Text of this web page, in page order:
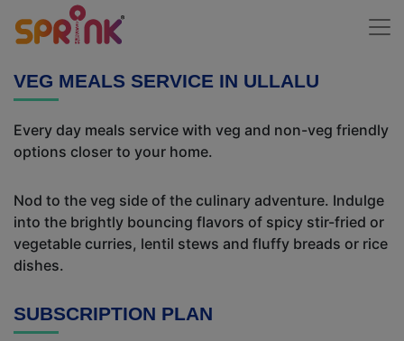
VEG MEALS SERVICE IN ULLALU
Every day meals service with veg and non-veg friendly
options closer to your home.
Nod to the veg side of the culinary adventure. Indulge
into the brightly bouncing flavors of spicy stir-fried or
vegetable curries, lentil stews and fluffy breads or rice
dishes.
SUBSCRIPTION PLAN